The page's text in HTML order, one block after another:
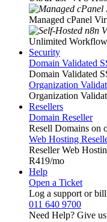
Managed cPanel
Unlimited
Security
Domain Validated
Domain Validated
Organization
Organization
Resellers
Domain Reseller
Resell Domains on
Web Hosting
Reseller Web
R419/mo
Help
Open a Ticket
Log a support or
011 640 9700
Need Help? Give